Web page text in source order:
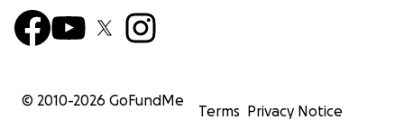
© 2010-2026 GoFundMe
Terms Privacy Notice